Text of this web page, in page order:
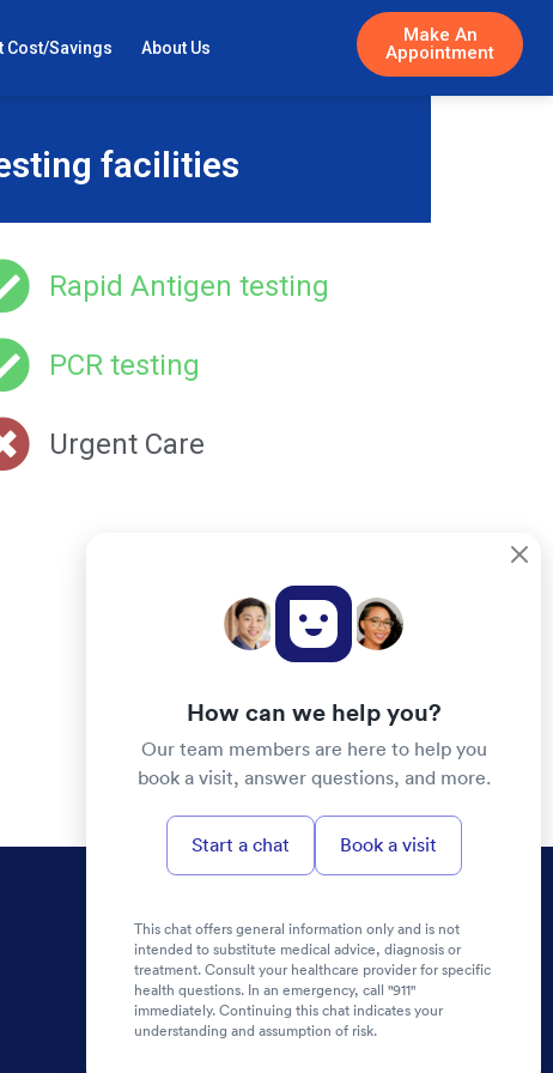
Cost/Savings About Us
Make An
Appointment
facilities
Rapid Antigen testing
PCR testing
Urgent Care
How can we help you?
Our team members are here to help you
book a visit, answer questions, and more.
Start a chat Book a visit
This chat offers general information only and is not
intended to substitute medical advice, diagnosis or
treatment. Consult your healthcare provider for specific
health questions. In an emergency, call "911"
immediately. Continuing this chat indicates your
understanding and assumption of risk.